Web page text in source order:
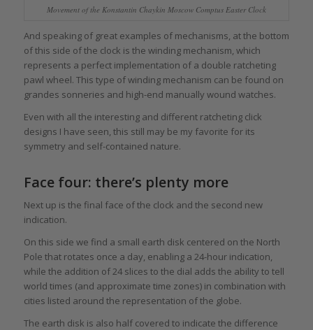
Movement of the Konstantin Chaykin Moscow Comptus Easter Clock
And speaking of great examples of mechanisms, at the bottom
of this side of the clock is the winding mechanism, which
represents a perfect implementation of a double ratcheting
pawl wheel. This type of winding mechanism can be found on
grandes sonneries and high-end manually wound watches.
Even with all the interesting and different ratcheting click
designs I have seen, this still may be my favorite for its
symmetry and self-contained nature.
Face four: there’s plenty more
Next up is the final face of the clock and the second new
indication.
On this side we find a small earth disk centered on the North
Pole that rotates once a day, enabling a 24-hour indication,
while the addition of 24 slices to the dial adds the ability to tell
world times (and approximate time zones) in combination with
cities listed around the representation of the globe.
The earth disk is also half covered to indicate the difference